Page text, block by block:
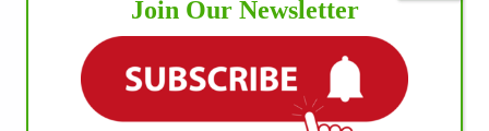
Join Our Newsletter